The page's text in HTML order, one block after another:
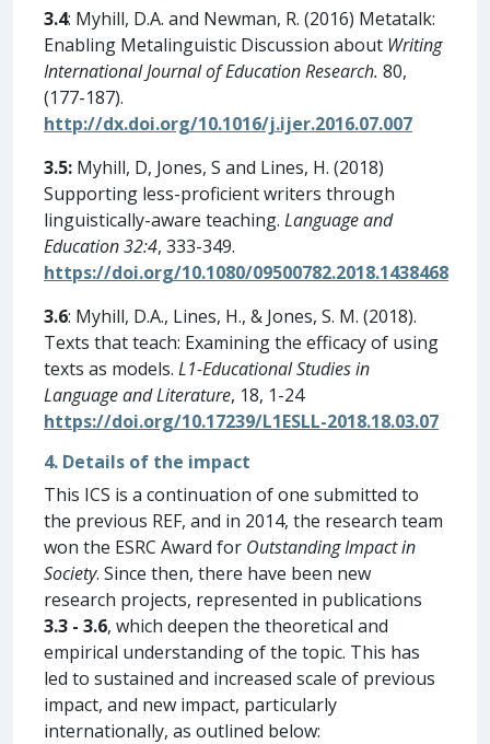
3.4: Myhill, D.A. and Newman, R. (2016) Metatalk:
Enabling Metalinguistic Discussion about Writing
International Journal of Education Research. 80,
(177-187).
http://dx.doi.org/10.1016/j.ijer.2016.07.007
3.5: Myhill, D, Jones, S and Lines, H. (2018)
Supporting less-proficient writers through
linguistically-aware teaching. Language and
Education 32:4, 333-349.
https://doi.org/10.1080/09500782.2018.1438468
3.6: Myhill, D.A., Lines, H., & Jones, S. M. (2018).
Texts that teach: Examining the efficacy of using
texts as models. L1-Educational Studies in
Language and Literature, 18, 1-24
https://doi.org/10.17239/L1ESLL-2018.18.03.07
4. Details of the impact
This ICS is a continuation of one submitted to
the previous REF, and in 2014, the research team
won the ESRC Award for Outstanding Impact in
Society. Since then, there have been new
research projects, represented in publications
3.3 - 3.6, which deepen the theoretical and
empirical understanding of the topic. This has
led to sustained and increased scale of previous
impact, and new impact, particularly
internationally, as outlined below: